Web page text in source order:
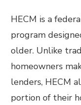
HECM is a
program
older. Unlike
homeowners
lenders, HECM
portion of their